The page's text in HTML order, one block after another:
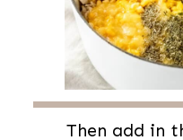
Then add in